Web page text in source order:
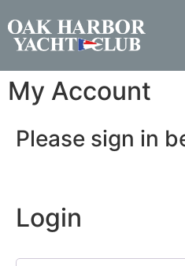
My Account
Please sign in
Login